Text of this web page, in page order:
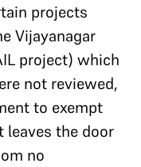
projects
Vijayanagar
project) which
not reviewed,
to exempt
leaves the door
no